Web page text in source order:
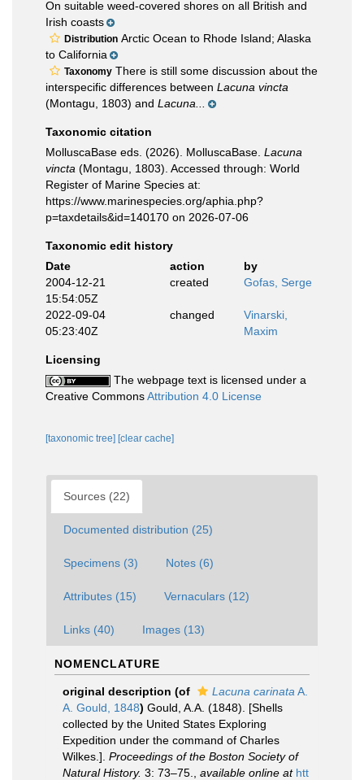
On suitable weed-covered shores on all British and
Irish coasts
Distribution Arctic Ocean to Rhode Island; Alaska
to California
Taxonomy There is still some discussion about the
interspecific differences between Lacuna vincta
(Montagu, 1803) and Lacuna...
Taxonomic citation
MolluscaBase eds. (2026). MolluscaBase. Lacuna
vincta (Montagu, 1803). Accessed through: World
Register of Marine Species at:
https://www.marinespecies.org/aphia.php?
p=taxdetails&id=140170 on 2026-07-06
Taxonomic edit history
Date
action
by
2004-12-21
15:54:05Z
created Gofas, Serge
2022-09-04
05:23:40Z
changed
Vinarski,
Maxim
Licensing
The webpage text is licensed under a
Creative CommonsAttribution 4.0 License
[taxonomic tree] [clear cache]
Sources (22)
Documented distribution (25)
Specimens (3) Notes (6)
Attributes (15) Vernaculars (12)
Links (40) Images (13)
NOMENCLATURE
original description (of Lacuna carinata A.
A. Gould, 1848) Gould, A.A. (1848). [Shells
collected by the United States Exploring
Expedition under the command of Charles
Wilkes.]. Proceedings of the Boston Society of
Natural History. 3: 73–75. available online at htt